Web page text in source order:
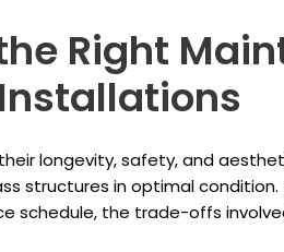
Right
longevity, safety, and
structures in optimal
the trade-offs